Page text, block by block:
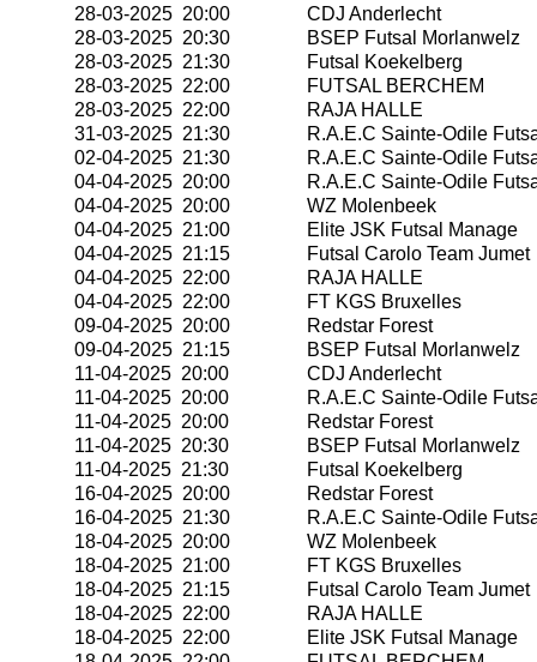
28-03-2025 20:00
CDJ Anderlecht
28-03-2025 20:30
BSEP Futsal Morlanwelz
28-03-2025 21:30
Futsal Koekelberg
28-03-2025 22:00
FUTSAL BERCHEM
28-03-2025 22:00
RAJA HALLE
31-03-2025 21:30
R.A.E.C Sainte-Odile
02-04-2025 21:30
R.A.E.C Sainte-Odile
04-04-2025 20:00
R.A.E.C Sainte-Odile
04-04-2025 20:00
WZ Molenbeek
04-04-2025 21:00
Elite JSK Futsal Manage
04-04-2025 21:15
Futsal Carolo Team Jumet
04-04-2025 22:00
RAJA HALLE
04-04-2025 22:00
FT KGS Bruxelles
09-04-2025 20:00
Redstar Forest
09-04-2025 21:15
BSEP Futsal Morlanwelz
11-04-2025 20:00
CDJ Anderlecht
11-04-2025 20:00
R.A.E.C Sainte-Odile
11-04-2025 20:00
Redstar Forest
11-04-2025 20:30
BSEP Futsal Morlanwelz
11-04-2025 21:30
Futsal Koekelberg
16-04-2025 20:00
Redstar Forest
16-04-2025 21:30
R.A.E.C Sainte-Odile
18-04-2025 20:00
WZ Molenbeek
18-04-2025 21:00
FT KGS Bruxelles
18-04-2025 21:15
Futsal Carolo Team Jumet
18-04-2025 22:00
RAJA HALLE
18-04-2025 22:00
Elite JSK Futsal Manage